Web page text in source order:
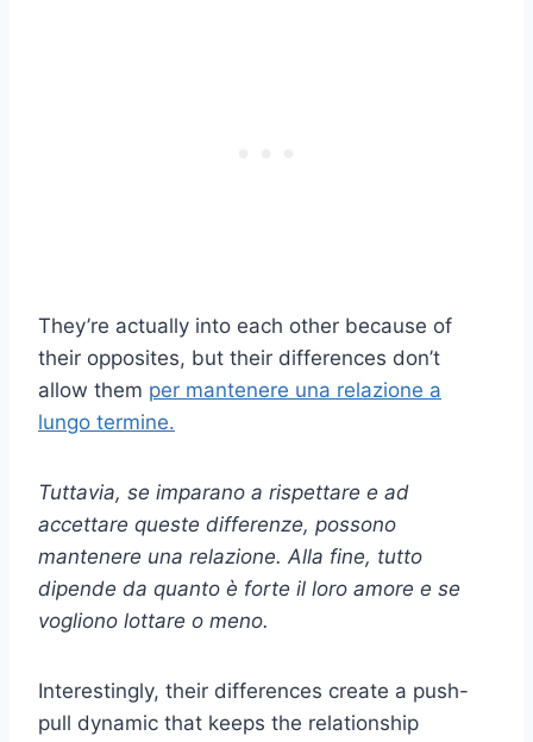
They’re actually into each other because of
their opposites, but their differences don’t
allow them per mantenere una relazione a
lungo termine.
Tuttavia, se imparano a rispettare e ad
accettare queste differenze, possono
mantenere una relazione. Alla fine, tutto
dipende da quanto è forte il loro amore e se
vogliono lottare o meno.
Interestingly, their differences create a push-
pull dynamic that keeps the relationship